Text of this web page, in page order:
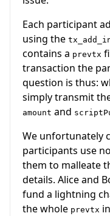
Each participant
using the
contains a prevtx
transaction the
question is thus:
simply transmit
amount and
We unfortunately
participants use
them to malleate
details. Alice and
fund a lightning
the whole prevtx